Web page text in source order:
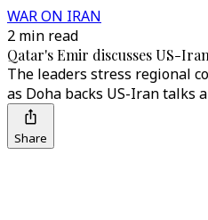
WAR ON IRAN
2 min read
Qatar's Emir discusses US-
The leaders stress regional
as Doha backs US-Iran talks
Share